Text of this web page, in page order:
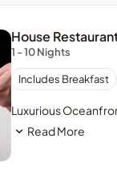
House
1 - 10 Nights
Includes Breakfast
Luxurious
Read More